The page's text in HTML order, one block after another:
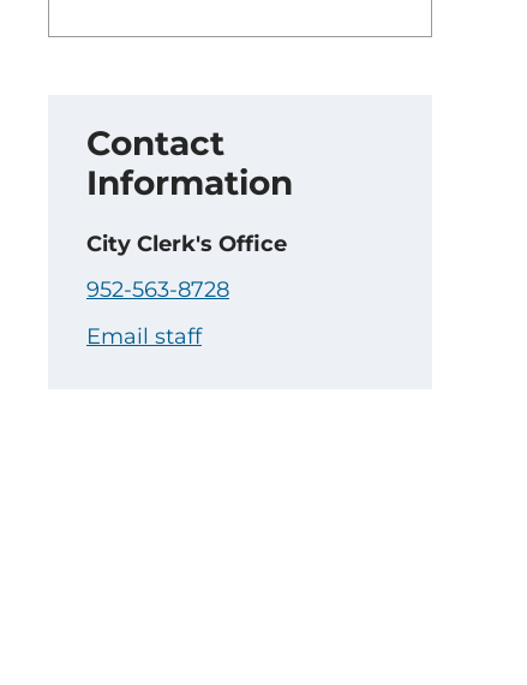
Contact
Information
City Clerk's Office
952-563-8728
Email staff